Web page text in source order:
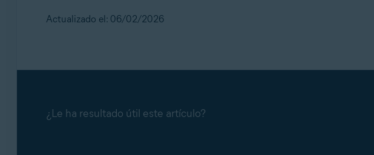
Actualizado el: 06/02/2026
¿Le ha resultado útil este artículo?